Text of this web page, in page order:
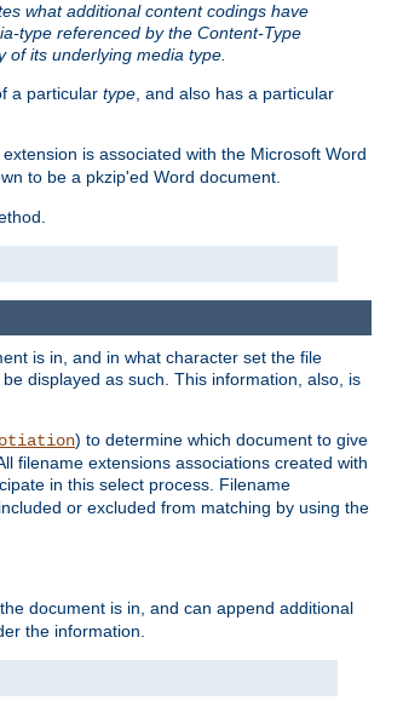
what additional content codings have
type referenced by the Content-Type
of its underlying media type.
a particular type, and also has a particular
extension is associated with the Microsoft Word
to be a pkzip'ed Word document.
is in, and in what character set the file
displayed as such. This information, also, is
) to determine which document to give
filename extensions associations created with
in this select process. Filename
or excluded from matching by using the
document is in, and can append additional
the information.